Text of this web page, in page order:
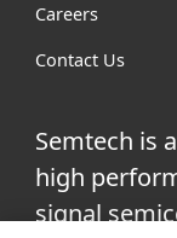
Careers
Contact Us
Semtech is
high
signal